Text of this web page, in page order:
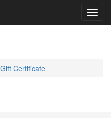
Gift Certificate